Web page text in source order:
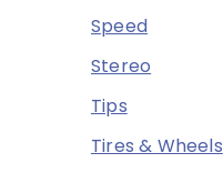
Speed
Stereo
Tips
Tires & Wheels